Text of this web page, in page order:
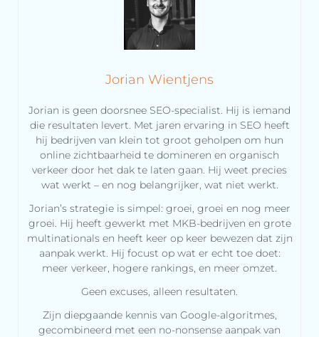
Jorian Wientjens
Jorian is geen doorsnee SEO-specialist. Hij is iemand
die resultaten levert. Met jaren ervaring in SEO heeft
hij bedrijven van klein tot groot geholpen om hun
online zichtbaarheid te domineren en organisch
verkeer door het dak te laten gaan. Hij weet precies
wat werkt – en nog belangrijker, wat niet werkt.
Jorian’s strategie is simpel: groei, groei en nog meer
groei. Hij heeft gewerkt met MKB-bedrijven en grote
multinationals en heeft keer op keer bewezen dat zijn
aanpak werkt. Hij focust op wat er echt toe doet:
meer verkeer, hogere rankings, en meer omzet.
Geen excuses, alleen resultaten.
Zijn diepgaande kennis van Google-algoritmes,
gecombineerd met een no-nonsense aanpak van